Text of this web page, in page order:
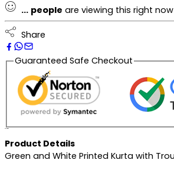
... people are viewing this right now
Share
Guaranteed Safe Checkout
Product Details
Green and White Printed Kurta with